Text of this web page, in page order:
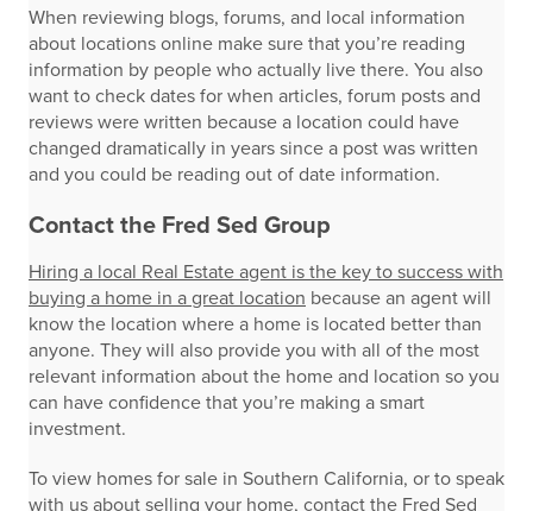
When reviewing blogs, forums, and local information
about locations online make sure that you’re reading
information by people who actually live there. You also
want to check dates for when articles, forum posts and
reviews were written because a location could have
changed dramatically in years since a post was written
and you could be reading out of date information.
Contact the Fred Sed Group
Hiring a local Real Estate agent is the key to success with
buying a home in a great location because an agent will
know the location where a home is located better than
anyone. They will also provide you with all of the most
relevant information about the home and location so you
can have confidence that you’re making a smart
investment.
To view homes for sale in Southern California, or to speak
with us about selling your home, contact the Fred Sed